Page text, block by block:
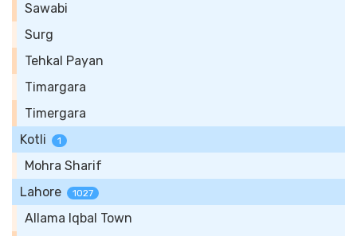
Sawabi
Surg
Tehkal Payan
Timargara
Timergara
Kotli
1
Mohra Sharif
Lahore
1027
Allama Iqbal Town